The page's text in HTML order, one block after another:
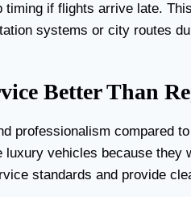
if flights arrive late.
systems or city routes
Better Than
professionalism compared
vehicles because they
standards and provide